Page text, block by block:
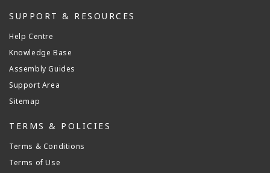
SUPPORT & RESOURCES
Help Centre
Knowledge Base
Assembly Guides
Support Area
Sitemap
TERMS & POLICIES
Terms & Conditions
Terms of Use